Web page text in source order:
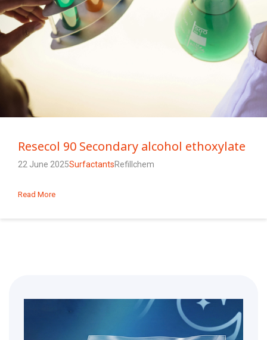
Resecol 90 Secondary alcohol ethoxylate
22 June 2025SurfactantsRefillchem
Read More